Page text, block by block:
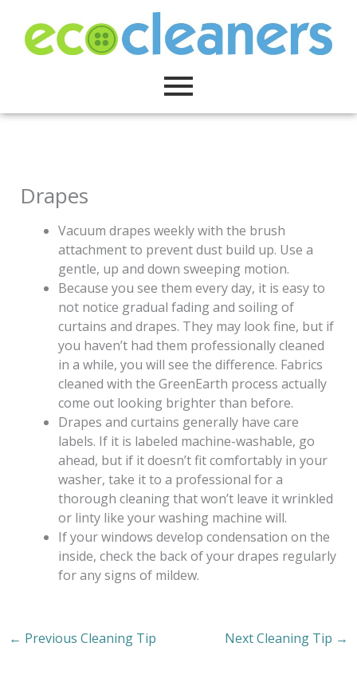
content
Drapes
Vacuum drapes weekly with the brush
attachment to prevent dust build up. Use a
gentle, up and down sweeping motion.
Because you see them every day, it is easy to
not notice gradual fading and soiling of
curtains and drapes. They may look fine, but if
you haven’t had them professionally cleaned
in a while, you will see the difference. Fabrics
cleaned with the GreenEarth process actually
come out looking brighter than before.
Drapes and curtains generally have care
labels. If it is labeled machine-washable, go
ahead, but if it doesn’t fit comfortably in your
washer, take it to a professional for a
thorough cleaning that won’t leave it wrinkled
or linty like your washing machine will.
If your windows develop condensation on the
inside, check the back of your drapes regularly
for any signs of mildew.
← Previous Cleaning Tip Next Cleaning Tip →